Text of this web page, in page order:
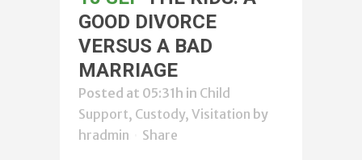
GOOD DIVORCE
VERSUS A BAD
MARRIAGE
Posted at 05:31h in Child
Support, Custody, Visitation by
hradmin
Share